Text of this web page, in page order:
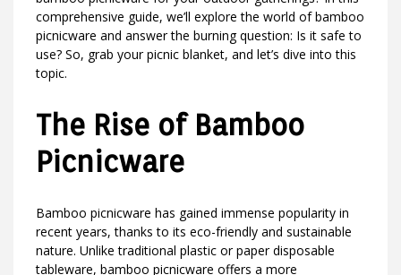
comprehensive guide, we’ll explore the world of bamboo
picnicware and answer the burning question: Is it safe to
use? So, grab your picnic blanket, and let’s dive into this
topic.
The Rise of Bamboo
Picnicware
Bamboo picnicware has gained immense popularity in
recent years, thanks to its eco-friendly and sustainable
nature. Unlike traditional plastic or paper disposable
tableware, bamboo picnicware offers a more